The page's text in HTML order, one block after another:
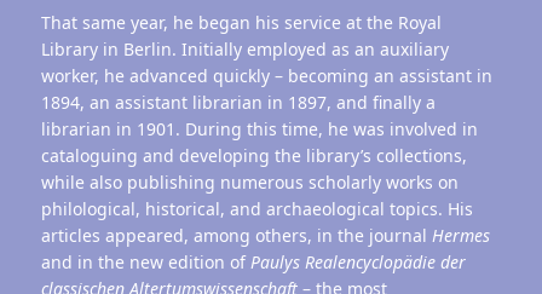
That same year, he began his service at the Royal
Library in Berlin. Initially employed as an auxiliary
worker, he advanced quickly – becoming an assistant in
1894, an assistant librarian in 1897, and finally a
librarian in 1901. During this time, he was involved in
cataloguing and developing the library’s collections,
while also publishing numerous scholarly works on
philological, historical, and archaeological topics. His
articles appeared, among others, in the journal Hermes
and in the new edition of Paulys Realencyclopädieder
classischen Altertumswissenschaft– the most